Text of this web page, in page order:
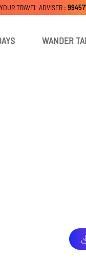
WANDER
TRAVEL ADVISER :